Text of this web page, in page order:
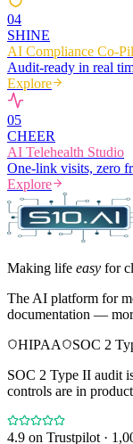
04
SHINE
AI Compliance Co-
Audit-ready in real
Explore
05
CHEER
AI Telehealth Studio
One-link visits, zero
Explore
Making life easy for
The AI platform for
documentation —
HIPAA
SOC 2
SOC 2 Type II audit
controls are in
4.9 on Trustpilot ·